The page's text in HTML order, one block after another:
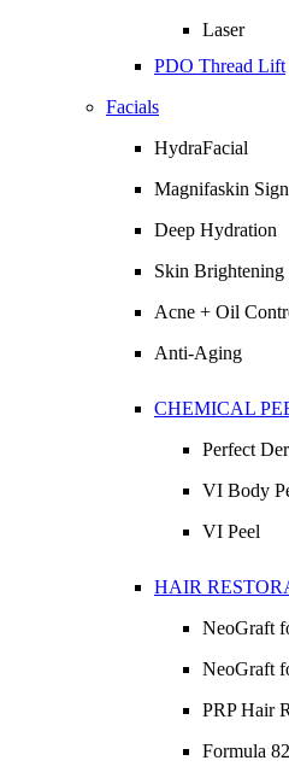
Laser
PDO Thread Lift
Facials
HydraFacial
Magnifaskin
Deep Hydration
Skin Brightening
Acne + Oil
Anti-Aging
CHEMICAL
Perfect
VI Body
VI Peel
HAIR
NeoGraft
NeoGraft
PRP Hair
Formula